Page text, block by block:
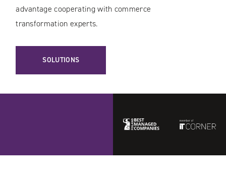
advantage cooperating with commerce
transformation experts.
SOLUTIONS